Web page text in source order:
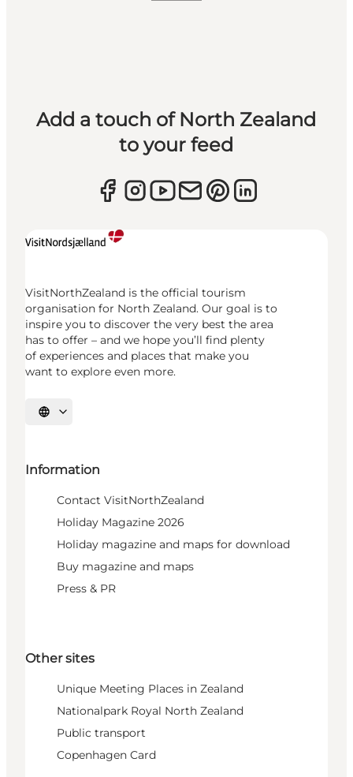
Add a touch of North Zealand
to your feed
VisitNorthZealand is the official tourism
organisation for North Zealand. Our goal is to
inspire you to discover the very best the area
has to offer – and we hope you’ll find plenty
of experiences and places that make you
want to explore even more.
Select language
Information
Contact VisitNorthZealand
Holiday Magazine 2026
Holiday magazine and maps for download
Buy magazine and maps
Press & PR
Other sites
Unique Meeting Places in Zealand
Nationalpark Royal North Zealand
Public transport
Copenhagen Card